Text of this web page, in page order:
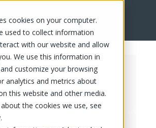
cookies on your computer.
used to collect information
with our website and allow
We use this information in
customize your browsing
analytics and metrics about
this website and other media.
the cookies we use, see